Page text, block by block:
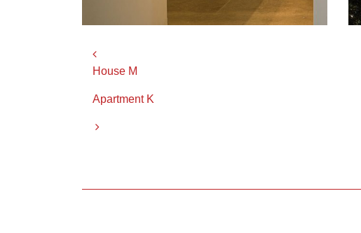
Post navigation
House M
Apartment K